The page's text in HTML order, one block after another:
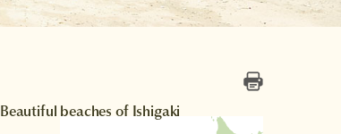
Beautiful beaches of Ishigaki